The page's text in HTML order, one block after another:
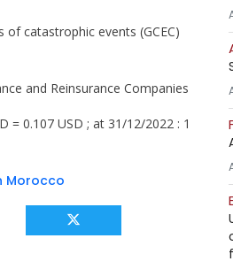
catastrophic events (GCEC)
and Reinsurance Companies
= 0.107 USD ; at 31/12/2022 : 1
Morocco